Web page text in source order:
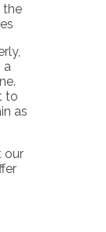
the
a
to
as
our